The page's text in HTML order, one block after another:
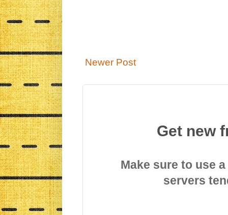
Newer Post
Get new
Make sure to use
servers